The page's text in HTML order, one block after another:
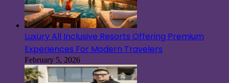
Luxury All Inclusive Resorts Offering Premium
Experiences For Modern Travelers
February 5, 2026